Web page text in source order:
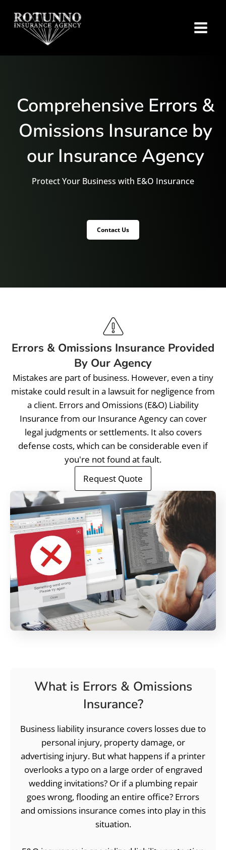
Comprehensive Errors &
Omissions Insurance by
our Insurance Agency
Protect Your Business with E&O Insurance
Contact Us
Errors & Omissions Insurance Provided
By Our Agency
Mistakes are part of business. However, even a tiny
mistake could result in a lawsuit for negligence from
a client. Errors and Omissions (E&O) Liability
Insurance from our Insurance Agency can cover
legal judgments or settlements. It also covers
defense costs, which can be considerable even if
you're not found at fault.
Request Quote
What is Errors & Omissions
Insurance?
Business liability insurance covers losses due to
personal injury, property damage, or
advertising injury. But what happens if a printer
overlooks a typo on a large order of engraved
wedding invitations? Or if a plumbing repair
goes wrong, flooding an entire office? Errors
and omissions insurance comes into play in this
situation.